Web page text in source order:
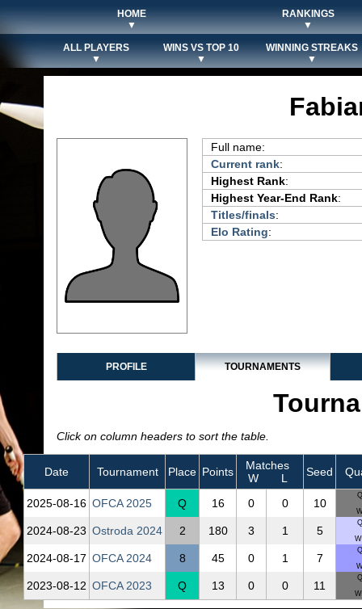
HOME
▼
RANKINGS
▼
ALL PLAYERS
▼
WINS VS TOP 10
▼
WINNING STREAKS
▼
Full name:
Current rank:
Highest Rank:
Highest Year-End Rank:
Titles/finals:
Elo Rating:
PROFILE TOURNAMENTS
Click on column headers to sort the table.
Date Tournament Place Points
Matches
W
L Seed
2025‑08‑16 OFCA 2025 Q 16 0 0 10
2024‑08‑23 Ostroda 2024 2 180 3 1 5
2024‑08‑17 OFCA 2024 8 45 0 1 7
2023‑08‑12 OFCA 2023 Q 13 0 0 11